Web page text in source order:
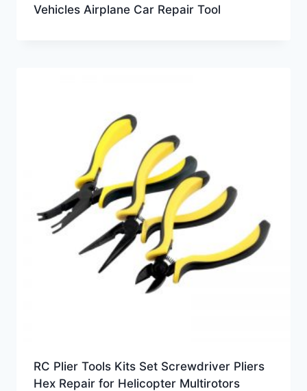
Vehicles Airplane Car Repair Tool
RC Plier Tools Kits Set Screwdriver Pliers
Hex Repair for Helicopter Multirotors